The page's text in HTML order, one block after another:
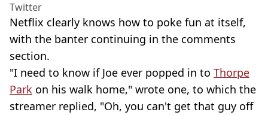
Twitter
Netflix clearly knows how to poke fun at itself,
with the banter continuing in the comments
section.
"I need to know if Joe ever popped in to Thorpe
Park on his walk home," wrote one, to which the
streamer replied, "Oh, you can't get that guy off